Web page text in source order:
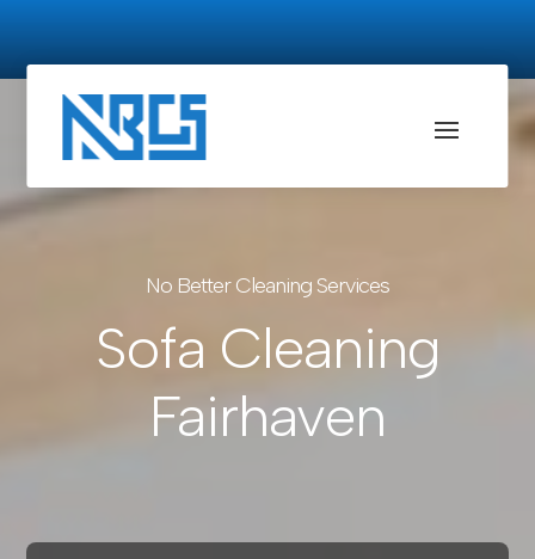
No Better Cleaning Services
Sofa Cleaning
Fairhaven